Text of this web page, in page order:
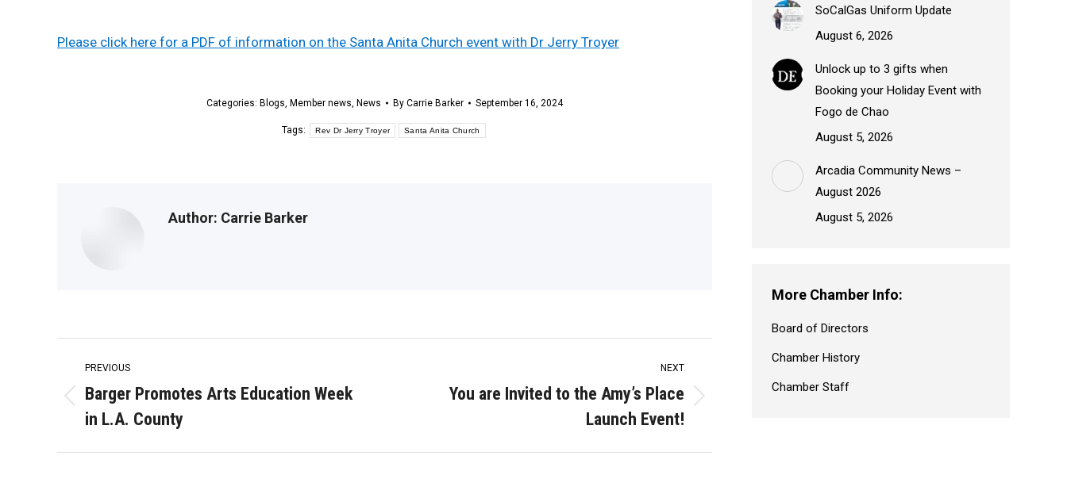
Please click here for a PDF of information on the Santa Anita Church event with Dr Jerry Troyer
Categories: Blogs, Member news, News By Carrie Barker September 16, 2024
Tags: Rev Dr Jerry Troyer Santa Anita Church
Author: Carrie Barker
Post
navigation
PREVIOUS
Previous
post:
Barger Promotes Arts Education Week
in L.A. County
NEXT
You are Invited to the Amy’s Place
Launch Event!
SoCalGas Uniform Update
August 6, 2026
Unlock up to 3 gifts when
Booking your Holiday Event with
Fogo de Chao
August 5, 2026
Arcadia Community News –
August 2026
August 5, 2026
More Chamber Info:
Board of Directors
Chamber History
Chamber Staff